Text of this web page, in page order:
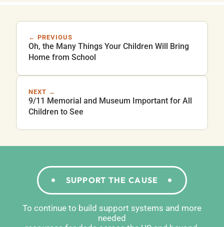
← PREVIOUS
Oh, the Many Things Your Children Will Bring
Home from School
NEXT →
9/11 Memorial and Museum Important for All
Children to See
SUPPORT THE CAUSE
To continue to build support systems and more
needed